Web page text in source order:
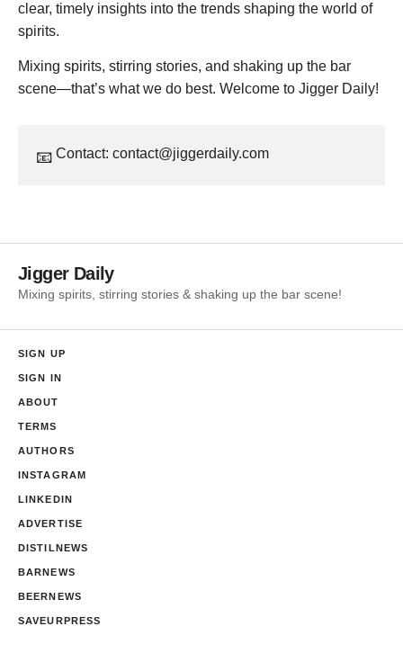
clear, timely insights into the trends shaping the world of
spirits.
Mixing spirits, stirring stories, and shaking up the bar
scene—that’s what we do best. Welcome to Jigger Daily!
📧 Contact: contact@jiggerdaily.com
Jigger Daily
Mixing spirits, stirring stories & shaking up the bar scene!
SIGN UP
SIGN IN
ABOUT
TERMS
AUTHORS
INSTAGRAM
LINKEDIN
ADVERTISE
DISTILNEWS
BARNEWS
BEERNEWS
SAVEURPRESS